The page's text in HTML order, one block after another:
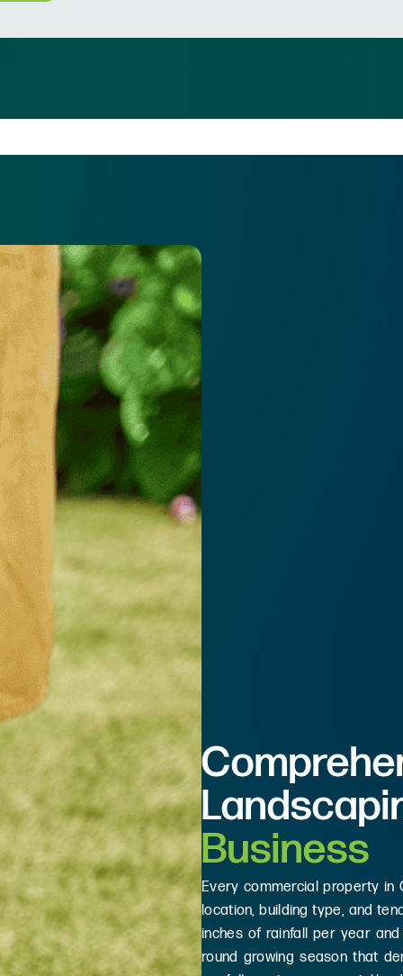
Business
Every commercial property in
location, building type, and
inches of rainfall per year
round growing season that